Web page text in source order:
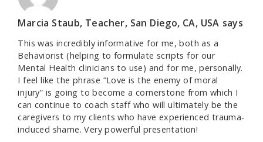
Marcia Staub, Teacher, San Diego, CA, USA says
This was incredibly informative for me, both as a
Behaviorist (helping to formulate scripts for our
Mental Health clinicians to use) and for me, personally.
I feel like the phrase “Love is the enemy of moral
injury” is going to become a cornerstone from which I
can continue to coach staff who will ultimately be the
caregivers to my clients who have experienced trauma-
induced shame. Very powerful presentation!